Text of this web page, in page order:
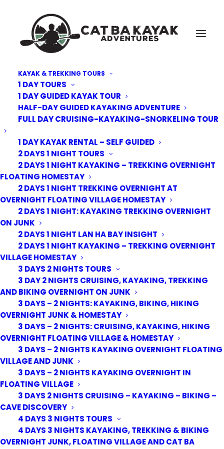
KAYAK & TREKKING TOURS
1 DAY TOURS
1 DAY GUIDED KAYAK TOUR
HALF-DAY GUIDED KAYAKING ADVENTURE
FULL DAY CRUISING-KAYAKING-SNORKELING TOUR
1 DAY KAYAK RENTAL – SELF GUIDED
2 DAYS 1 NIGHT TOURS
2 DAYS 1 NIGHT KAYAKING – TREKKING OVERNIGHT
FLOATING HOMESTAY
2 DAYS 1 NIGHT TREKKING OVERNIGHT AT
OVERNIGHT FLOATING VILLAGE HOMESTAY
2 DAYS 1 NIGHT: KAYAKING TREKKING OVERNIGHT
ON JUNK
2 DAYS 1 NIGHT LAN HA BAY INSIGHT
2 DAYS 1 NIGHT KAYAKING – TREKKING OVERNIGHT
VILLAGE HOMESTAY
3 DAYS 2 NIGHTS TOURS
3 DAY 2 NIGHTS CRUISING, KAYAKING, TREKKING
AND BIKING OVERNIGHT ON JUNK
3 DAYS – 2 NIGHTS: KAYAKING, BIKING, HIKING
OVERNIGHT JUNK & HOMESTAY
3 DAYS – 2 NIGHTS: CRUISING, KAYAKING, HIKING
OVERNIGHT FLOATING VILLAGE & HOMESTAY
3 DAYS – 2 NIGHTS KAYAKING OVERNIGHT FLOATING
VILLAGE AND JUNK
3 DAYS – 2 NIGHTS KAYAKING OVERNIGHT IN
FLOATING VILLAGE
3 DAYS 2 NIGHTS CRUISING – KAYAKING – BIKING –
CAVE DISCOVERY
4 DAYS 3 NIGHTS TOURS
4 DAYS 3 NIGHTS KAYAKING, TREKKING & BIKING
OVERNIGHT JUNK, FLOATING VILLAGE AND CAT BA
Cat-Ba-National-Park-Cycling-3
Home
Kayak Tours
3 Day 2 Nights Cruising, Kayaking, Trekking and Biking
Cat-Ba-National-Park-Cycling-3